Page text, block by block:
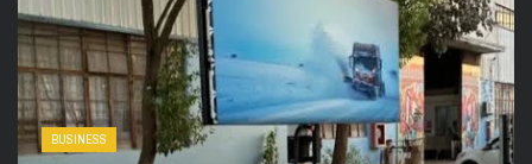
BUSINESS